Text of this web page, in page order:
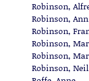
Robinson,
Robinson,
Robinson,
Robinson,
Robinson,
Robinson,